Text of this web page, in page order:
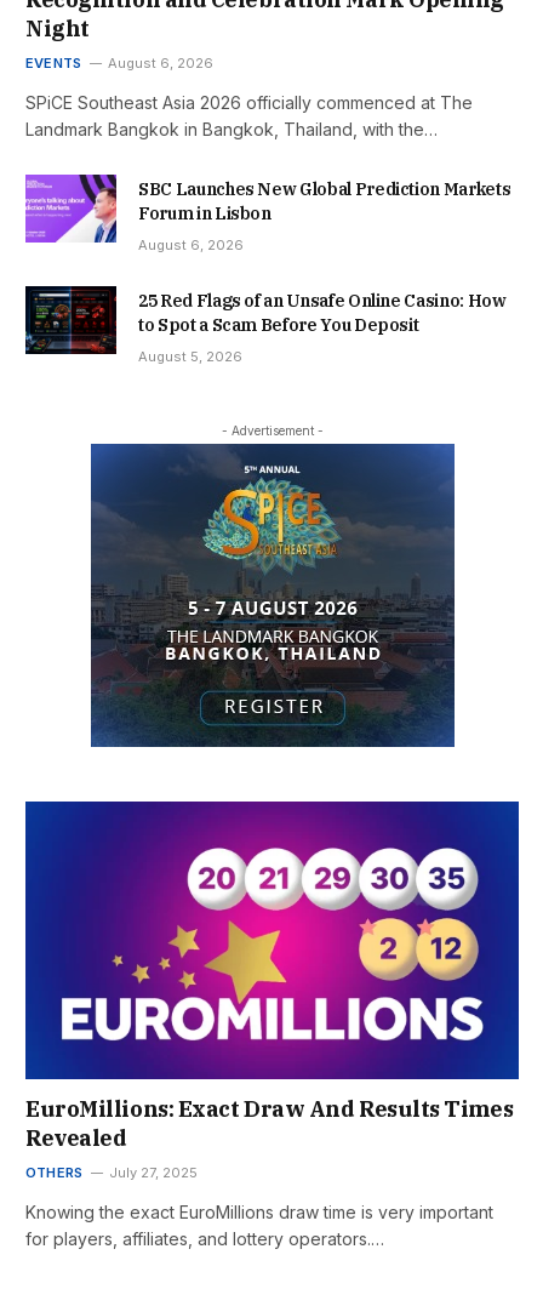
Night
EVENTS August 6, 2026
SPiCE Southeast Asia 2026 officially commenced at The
Landmark Bangkok in Bangkok, Thailand, with the…
SBC Launches New Global Prediction Markets
Forum in Lisbon
August 6, 2026
25 Red Flags of an Unsafe Online Casino: How
to Spot a Scam Before You Deposit
August 5, 2026
- Advertisement -
EuroMillions: Exact Draw And Results Times
Revealed
OTHERS July 27, 2025
Knowing the exact EuroMillions draw time is very important
for players, affiliates, and lottery operators.…